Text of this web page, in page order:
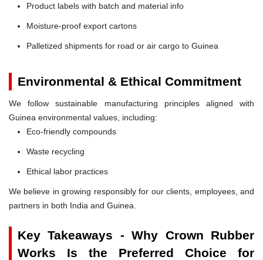
Product labels with batch and material info
Moisture-proof export cartons
Palletized shipments for road or air cargo to Guinea
Environmental & Ethical Commitment
We follow sustainable manufacturing principles aligned with
Guinea environmental values, including:
Eco-friendly compounds
Waste recycling
Ethical labor practices
We believe in growing responsibly for our clients, employees, and
partners in both India and Guinea.
Key Takeaways - Why Crown Rubber
Works Is the Preferred Choice for